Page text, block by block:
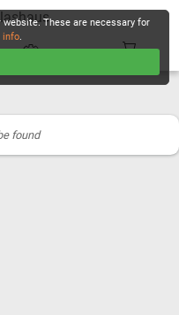
found
These are necessary for
info.